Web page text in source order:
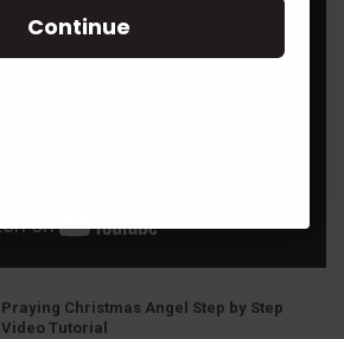
Praying Christmas Angel Step by Step
Video Tutorial
Continue